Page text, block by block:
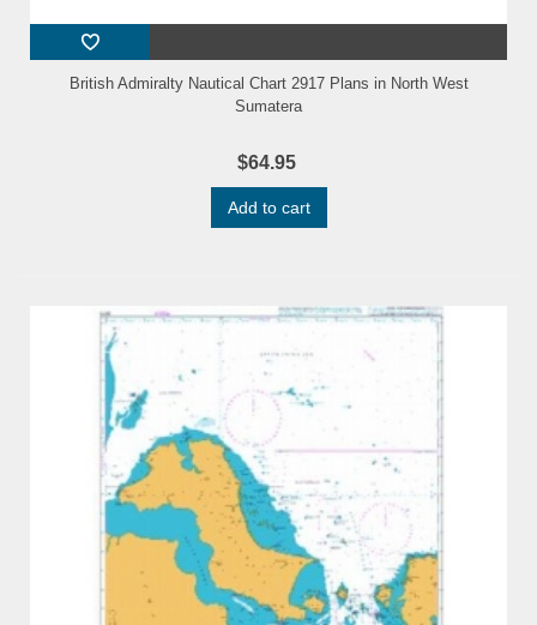
British Admiralty Nautical Chart 2917 Plans in North West
Sumatera
$64.95
Add to cart